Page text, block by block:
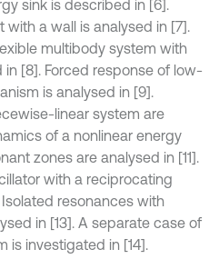
sink is described in [6].
a wall is analysed in [7].
multibody system with
[8]. Forced response of low-
is analysed in [9].
linear system are
of a nonlinear energy
zones are analysed in [11].
with a reciprocating
resonances with
in [13]. A separate case of
is investigated in [14].